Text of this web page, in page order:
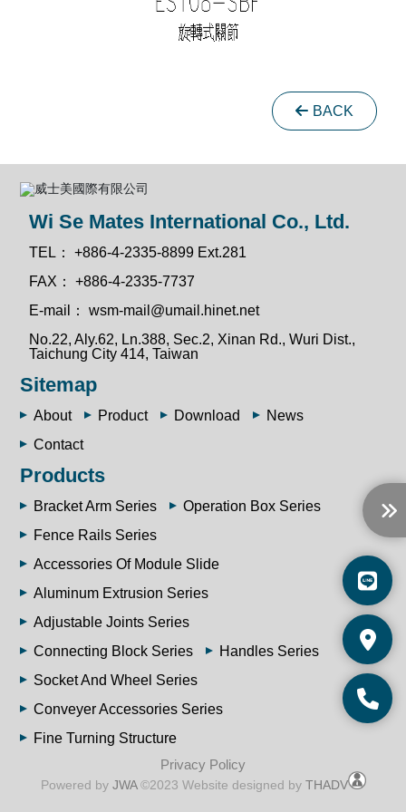
BACK
Wi Se Mates International Co., Ltd.
TEL：+886-4-2335-8899 Ext.281
FAX：+886-4-2335-7737
E-mail：wsm-mail@umail.hinet.net
No.22, Aly.62, Ln.388, Sec.2, Xinan Rd., Wuri Dist.,
Taichung City 414, Taiwan
Sitemap
About Product Download
News
Contact
Products
Bracket Arm Series
Operation Box Series
Fence Rails Series
Accessories Of Module Slide
Aluminum Extrusion Series
Adjustable Joints Series
Connecting Block Series
Handles Series
Socket And Wheel Series
Conveyer Accessories Series
Fine Turning Structure
Privacy Policy
Powered by JWA©2023 Website designed by THADV